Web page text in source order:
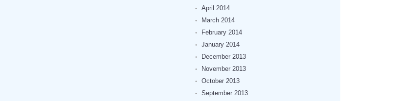
April 2014
March 2014
February 2014
January 2014
December 2013
November 2013
October 2013
September 2013